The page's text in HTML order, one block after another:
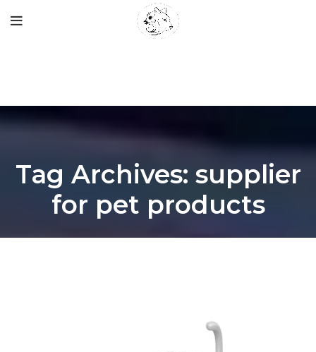
Tag Archives: supplier
for pet products